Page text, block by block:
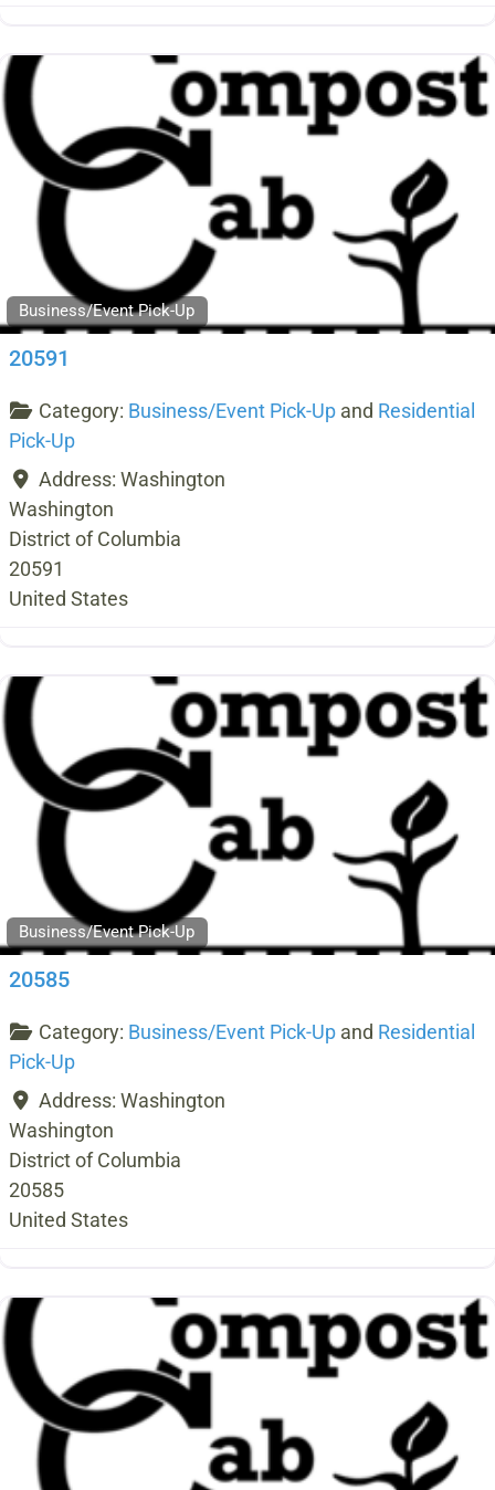
Business/Event Pick-Up
20591
Category: Business/Event Pick-Upand Residential
Pick-Up
Address: Washington
Washington
District of Columbia
20591
United States
Business/Event Pick-Up
20585
Category: Business/Event Pick-Upand Residential
Pick-Up
Address: Washington
Washington
District of Columbia
20585
United States